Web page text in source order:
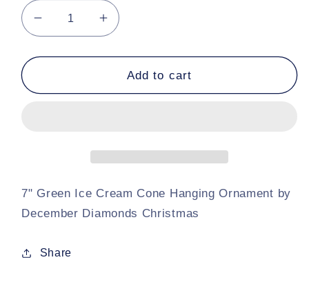
Decrease
quantity
for
December
Cone
Increase
quantity
for
7&quot;
December
Cone
Add to cart
7" Green Ice Cream Cone Hanging Ornament by
December Diamonds Christmas
Share